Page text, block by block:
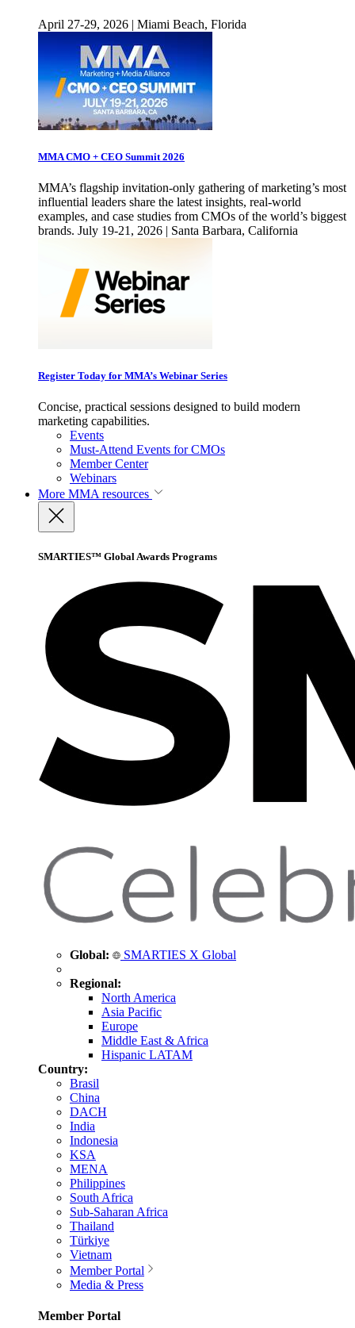
April 27-29, 2026 | Miami Beach, Florida
MMA CMO + CEO Summit 2026
MMA’s flagship invitation-only gathering of marketing’s most
influential leaders share the latest insights, real-world
examples, and case studies from CMOs of the world’s biggest
brands. July 19-21, 2026 | Santa Barbara, California
Register Today for MMA’s Webinar Series
Concise, practical sessions designed to build modern
marketing capabilities.
Events
Must-Attend Events for CMOs
Member Center
Webinars
More MMA resources
SMARTIES™ Global Awards Programs
Global: SMARTIES X Global
Regional:
North America
Asia Pacific
Europe
Middle East & Africa
Hispanic LATAM
Country:
Brasil
China
DACH
India
Indonesia
KSA
MENA
Philippines
South Africa
Sub-Saharan Africa
Thailand
Türkiye
Vietnam
Member Portal
Media & Press
Member Portal